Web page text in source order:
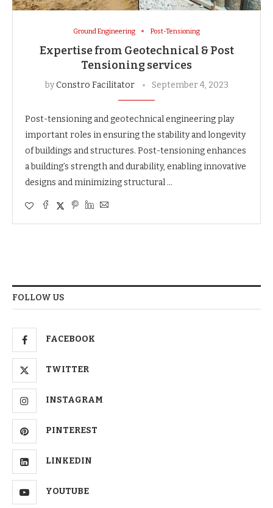
Ground Engineering Post-Tensioning
Expertise from Geotechnical & Post
Tensioning services
byConstro Facilitator September 4, 2023
Post-tensioning and geotechnical engineering play
important roles in ensuring the stability and longevity
of buildings and structures. Post-tensioning enhances
a building’s strength and durability, enabling innovative
designs and minimizing structural …
FOLLOW US
FACEBOOK
TWITTER
INSTAGRAM
PINTEREST
LINKEDIN
YOUTUBE